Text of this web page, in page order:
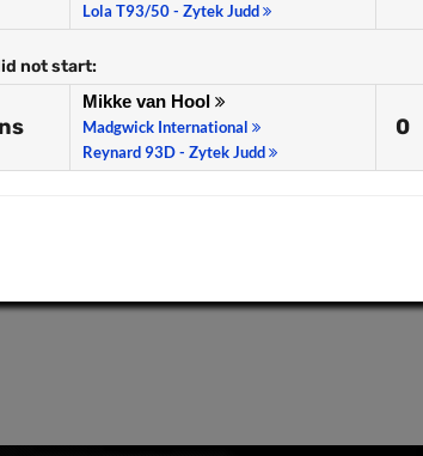
Lola T93/50 - Zytek Judd
not start:
ns
Mikke van Hool
Madgwick International
Reynard 93D - Zytek Judd
0